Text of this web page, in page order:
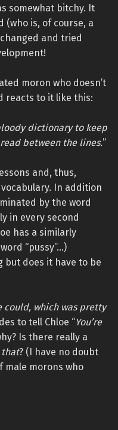
somewhat bitchy. It
(who is, of course, a
and tried
moron who doesn’t
reacts to it like this:
dictionary to keep
between the lines.”
and, thus,
In addition
by the word
in every second
has a similarly
“pussy”…)
but does it have to be
could, which was pretty
to tell Chloe “You’re
Is there really a
that? (I have no doubt
male morons who